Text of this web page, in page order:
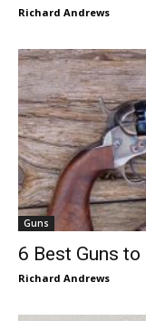
Richard Andrews
Guns
6 Best Guns
Richard Andrews